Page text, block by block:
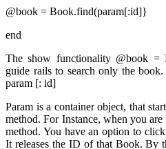
@book = Book.find(param[:id]}
end
The show functionality @book =
guide rails to search only the
param [: id]
Param is a container object, that
method. For Instance, when you
method. You have an option to
It releases the ID of that Book. By